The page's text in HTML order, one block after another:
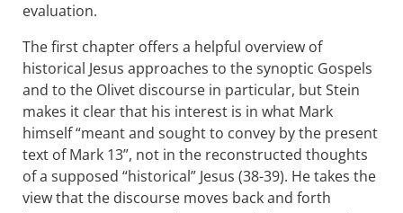
evaluation.
The first chapter offers a helpful overview of
historical Jesus approaches to the synoptic Gospels
and to the Olivet discourse in particular, but Stein
makes it clear that his interest is in what Mark
himself “meant and sought to convey by the present
text of Mark 13”, not in the reconstructed thoughts
of a supposed “historical” Jesus (38-39). He takes the
view that the discourse moves back and forth